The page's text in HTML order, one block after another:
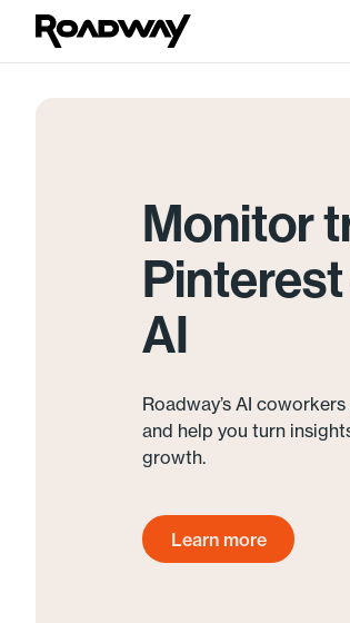
Monitor
AI
Roadway’s AI
and help you turn
growth.
Get started
Learn more